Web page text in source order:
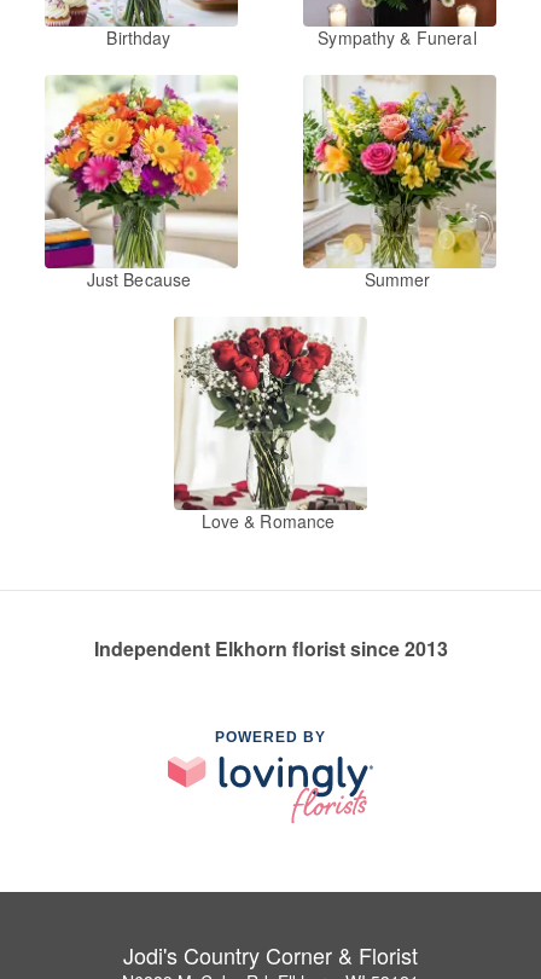
Birthday Sympathy & Funeral
Just Because Summer
Love & Romance
Independent Elkhorn florist since 2013
POWERED BY
Jodi's Country Corner & Florist